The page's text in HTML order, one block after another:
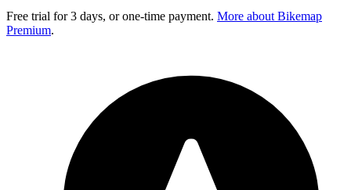
Free trial for 3 days, or one-time payment. More about Bikemap
Premium.